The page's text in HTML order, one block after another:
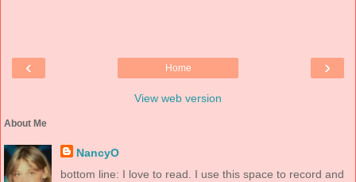
‹ ›
Home
View web version
About Me
NancyO
bottom line: I love to read. I use this space to record and